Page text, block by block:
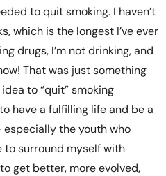
to quit smoking. I haven’t
which is the longest I’ve ever
drugs, I’m not drinking, and
That was just something
to “quit” smoking
have a fulfilling life and be a
the youth who
to surround myself with
get better, more evolved,